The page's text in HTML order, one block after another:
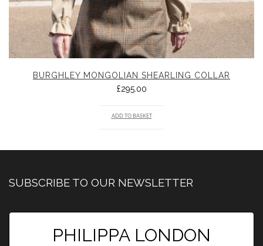
BURGHLEY MONGOLIAN SHEARLING COLLAR
£295.00
ADD TO BASKET
SUBSCRIBE TO OUR NEWSLETTER
PHILIPPA LONDON